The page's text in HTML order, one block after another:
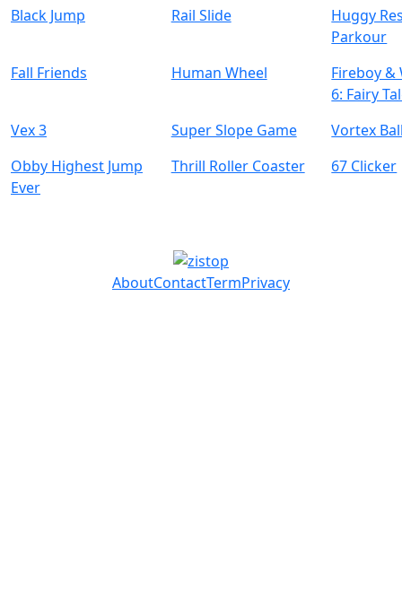
Black Jump Rail Slide
Huggy
Parkour
Fall Friends
Human Wheel
Fireboy
6: Fairy
Vex 3
Super Slope Game
Vortex
Obby Highest Jump
Ever
Thrill Roller Coaster 67 Clicker
AboutContactTermPrivacy